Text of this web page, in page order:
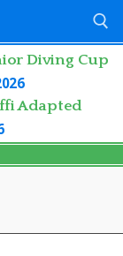
Diving Cup
Adapted